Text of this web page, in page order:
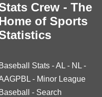
Crew - The
of Sports
Baseball Stats -AL - NL -
- Minor League
Baseball
- Search